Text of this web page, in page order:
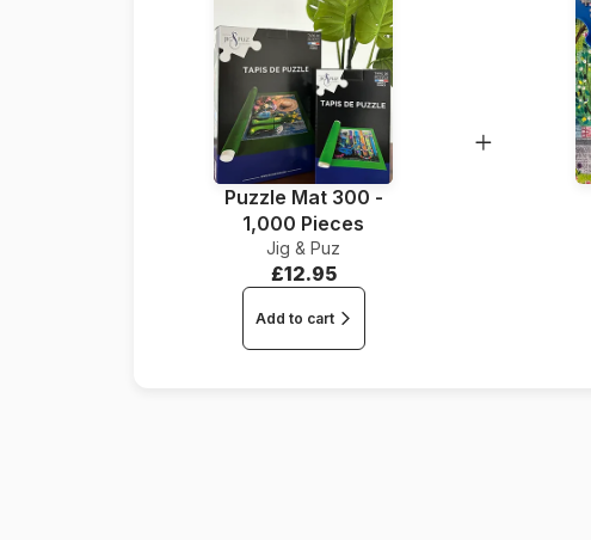
Puzzle Mat 300 -
1,000 Pieces
Jig & Puz
£12.95
Add to cart